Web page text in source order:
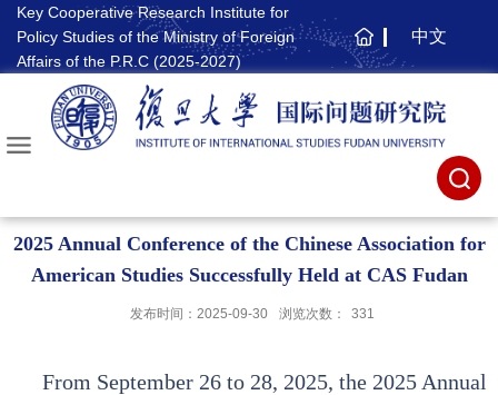
Key Cooperative Research Institute for
Policy Studies of the Ministry of Foreign
Affairs of the P.R.C (2025-2027)
主
页
中文
2025 Annual Conference of the Chinese Association for
American Studies Successfully Held at CAS Fudan
发布时间：2025-09-30 浏览次数： 331
From September 26 to 28, 2025, the 2025 Annual